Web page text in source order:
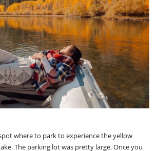
where to park to experience the yellow
The parking lot was pretty large. Once you